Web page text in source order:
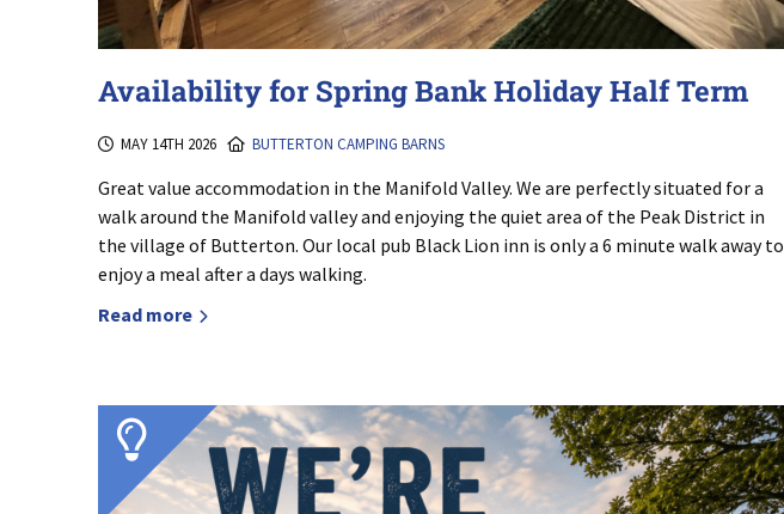
Availability for Spring Bank Holiday Half Term
MAY 14TH 2026 BUTTERTON CAMPING BARNS
Great value accommodation in the Manifold Valley. We are perfectly situated for a
walk around the Manifold valley and enjoying the quiet area of the Peak District in
the village of Butterton. Our local pub Black Lion inn is only a 6 minute walk away to
enjoy a meal after a days walking.
Read more